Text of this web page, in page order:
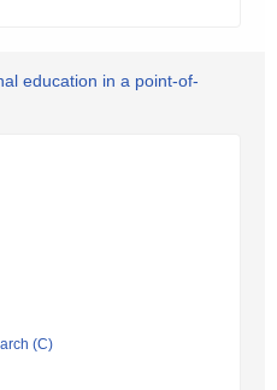
education in a point-of-
(C)